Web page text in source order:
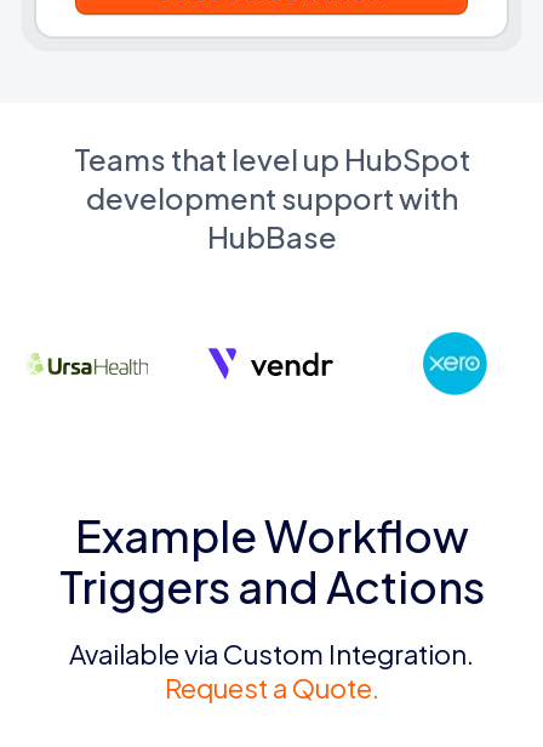
Teams that level up HubSpot
development support with
HubBase
Example Workflow
Triggers and Actions
Available via Custom Integration.
Request a Quote.